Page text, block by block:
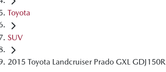
Toyota
SUV
2015 Toyota Landcruiser Prado GXL GDJ150R